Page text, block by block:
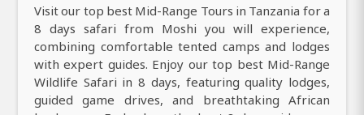
Visit our top best Mid-Range Tours in Tanzania for a
8 days safari from Moshi you will experience,
combining comfortable tented camps and lodges
with expert guides. Enjoy our top best Mid-Range
Wildlife Safari in 8 days, featuring quality lodges,
guided game drives, and breathtaking African